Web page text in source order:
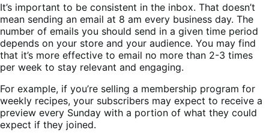
It’s important to be consistent in the inbox. That doesn’t
mean sending an email at 8 am every business day. The
number of emails you should send in a given time period
depends on your store and your audience. You may find
that it’s more effective to email no more than 2-3 times
per week to stay relevant and engaging.
For example, if you’re selling a membership program for
weekly recipes, your subscribers may expect to receive a
preview every Sunday with a portion of what they could
expect if they joined.